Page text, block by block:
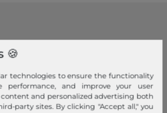
🍪
technologies to ensure the functionality
performance, and improve your user
and personalized advertising both
party sites. By clicking "Accept all," you